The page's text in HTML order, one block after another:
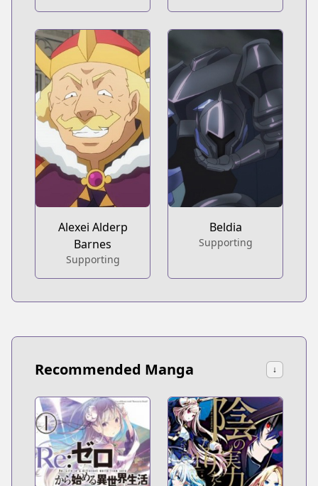
Alexei Alderp
Barnes
Supporting
Beldia
Supporting
Recommended Manga ↓